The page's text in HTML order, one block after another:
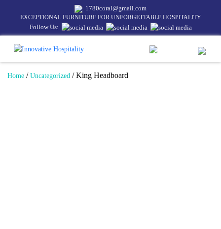
1780coral@gmail.com
EXCEPTIONAL FURNITURE FOR UNFORGETTABLE HOSPITALITY
Follow Us:
Home / Uncategorized / King Headboard